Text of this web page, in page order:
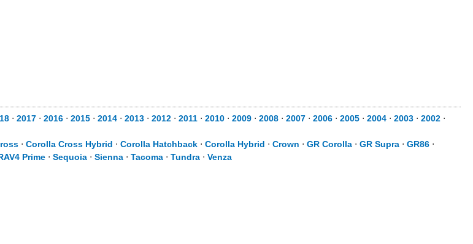
⋅ 2017 ⋅ 2016 ⋅ 2015 ⋅ 2014 ⋅ 2013 ⋅ 2012 ⋅ 2011 ⋅ 2010 ⋅ 2009 ⋅ 2008 ⋅ 2007 ⋅ 2006 ⋅ 2005 ⋅ 2004 ⋅ 2003 ⋅ 2002 ⋅
⋅ Corolla Cross Hybrid ⋅ Corolla Hatchback ⋅ Corolla Hybrid ⋅ Crown ⋅ GR Corolla ⋅ GR Supra ⋅ GR86 ⋅
Prime ⋅ Sequoia ⋅ Sienna ⋅ Tacoma ⋅ Tundra ⋅ Venza